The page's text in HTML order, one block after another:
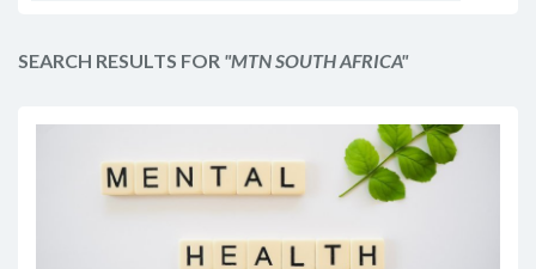
SEARCH RESULTS FOR "MTN SOUTH AFRICA"